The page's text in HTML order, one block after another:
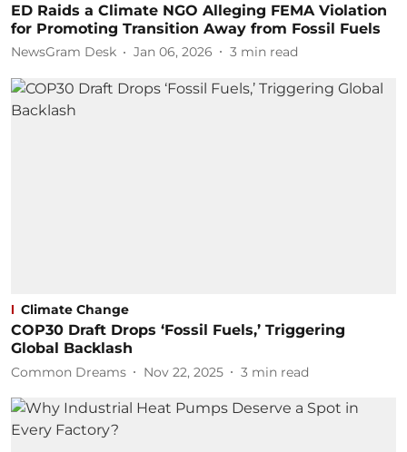
ED Raids a Climate NGO Alleging FEMA Violation
for Promoting Transition Away from Fossil Fuels
NewsGram Desk Jan 06, 2026 3 min read
Climate Change
COP30 Draft Drops ‘Fossil Fuels,’ Triggering
Global Backlash
Common Dreams Nov 22, 2025 3 min read